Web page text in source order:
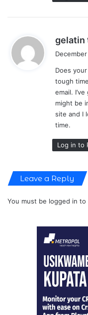
gelatin
Does
tough
email.
might be
site and I
time.
Log in to
Leave a Reply
You must be logged in to